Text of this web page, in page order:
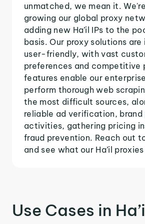
unmatched, we mean it.
growing our global proxy
adding new Ha’il IPs to the
basis. Our proxy solutions
user-friendly, with vast
preferences and competitive
features enable our
perform thorough web
the most difficult sources,
reliable ad verification,
activities, gathering pricing
fraud prevention. Reach out
and see what our Ha’il
Use Cases in